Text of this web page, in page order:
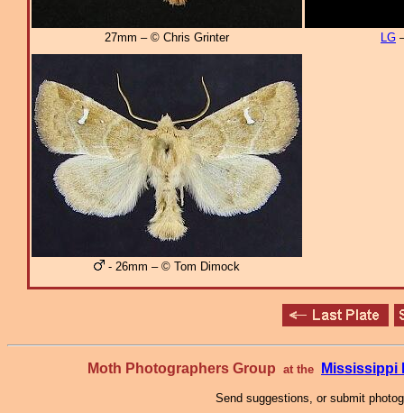
27mm – © Chris Grinter LG
- 26mm – © Tom Dimock
Moth Photographers Group at the Mississippi
Send suggestions, or submit